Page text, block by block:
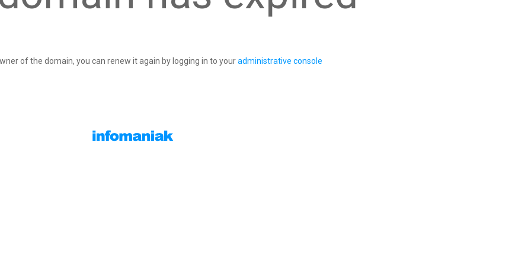
of the domain, you can renew it again by logging in to youradministrative console